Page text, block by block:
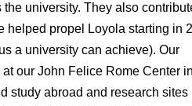
university. They also
helped propel Loyola starting in
a university can achieve).Our
at ourJohn Felice Rome Center in
study abroad and research sites